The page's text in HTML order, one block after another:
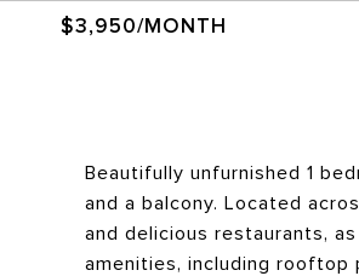
$3,950/MONTH
Beautifully unfurnished 1
and a balcony. Located
and delicious restaurants,
amenities, including rooftop